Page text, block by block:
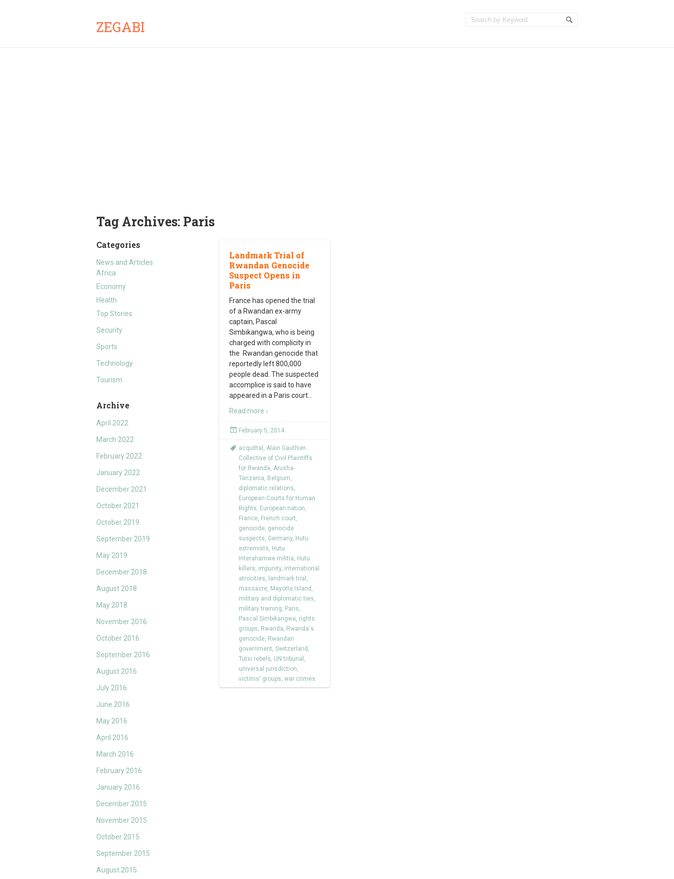
ZEGABI
Tag Archives: Paris
Categories
News and Articles
Africa
Economy
Health
Top Stories
Security
Sports
Technology
Tourism
Archive
April 2022
March 2022
February 2022
January 2022
December 2021
October 2021
October 2019
September 2019
May 2019
December 2018
August 2018
May 2018
November 2016
October 2016
September 2016
August 2016
July 2016
June 2016
May 2016
April 2016
March 2016
February 2016
January 2016
December 2015
November 2015
October 2015
September 2015
August 2015
Landmark Trial of
Rwandan Genocide
Suspect Opens in
Paris
France has opened the trial
of a Rwandan ex-army
captain, Pascal
Simbikangwa, who is being
charged with complicity in
the Rwandan genocide that
reportedly left 800,000
people dead. The suspected
accomplice is said to have
appeared in a Paris court
Read more ›
February 5, 2014
acquittal , Alain Gauthier-
Collective of Civil Plaintiffs
for Rwanda, Arusha-
Tanzania, Belgium,
diplomatic relations,
European Courts for Human
Rights, European nation,
France, French court,
genocide, genocide
suspects, Germany, Hutu
extremists, Hutu
Interahamwe militia, Hutu
killers, impunity, international
atrocities, landmark trial ,
massacre, Mayotte Island ,
military and diplomatic ties,
military training, Paris,
Pascal Simbikangwa, rights
groups, Rwanda, Rwanda's
genocide, Rwandan
government, Switzerland ,
Tutsi rebels, UN tribunal ,
universal jurisdiction,
victims' groups, war crimes